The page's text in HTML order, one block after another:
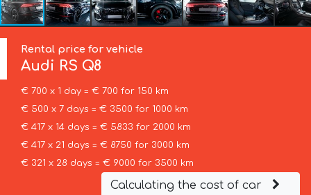
Rental price for vehicle
Audi RS Q8
€ 700 x 1 day = € 700 for 150 km
€ 500 x 7 days = € 3500 for 1000 km
€ 417 x 14 days = € 5833 for 2000 km
€ 417 x 21 days = € 8750 for 3000 km
€ 321 x 28 days = € 9000 for 3500 km
Calculating the cost of car